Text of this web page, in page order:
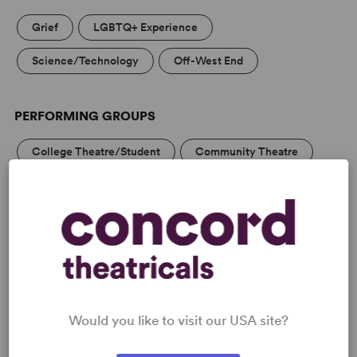
Grief LGBTQ+ Experience
Science/Technology Off-West End
PERFORMING GROUPS
College Theatre/Student Community Theatre
Would you like to visit our USA site?